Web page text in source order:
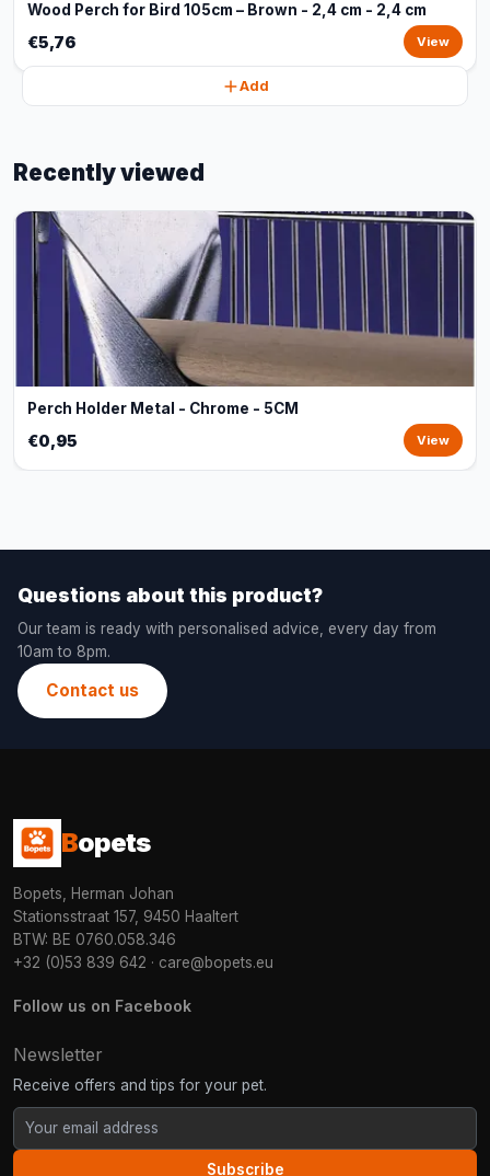
Wood Perch for Bird 105cm – Brown - 2,4 cm - 2,4 cm
€5,76 View
Add
Recently viewed
Perch Holder Metal - Chrome - 5CM
€0,95 View
Questions about this product?
Our team is ready with personalised advice, every day from
10am to 8pm.
Contact us
Bopets
Bopets, Herman Johan
Stationsstraat 157, 9450 Haaltert
BTW: BE 0760.058.346
+32 (0)53 839 642 · care@bopets.eu
Follow us on Facebook
Newsletter
Receive offers and tips for your pet.
Subscribe